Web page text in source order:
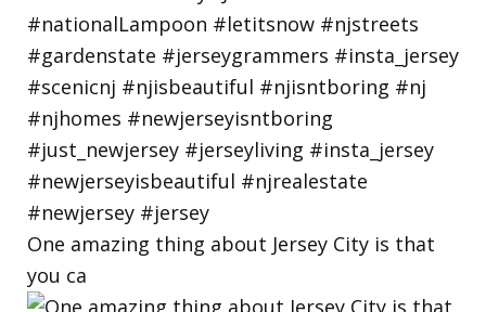
One amazing thing about Jersey City is that
you ca